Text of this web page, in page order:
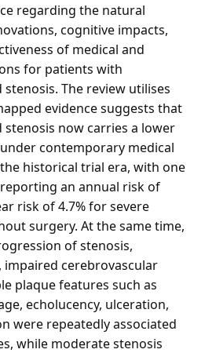
regarding the natural
cognitive impacts,
of medical and
for patients with
The review utilises
evidence suggests that
now carries a lower
contemporary medical
historical trial era, with one
an annual risk of
risk of 4.7% for severe
surgery. At the same time,
of stenosis,
cerebrovascular
plaque features such as
echolucency, ulceration,
were repeatedly associated
while moderate stenosis